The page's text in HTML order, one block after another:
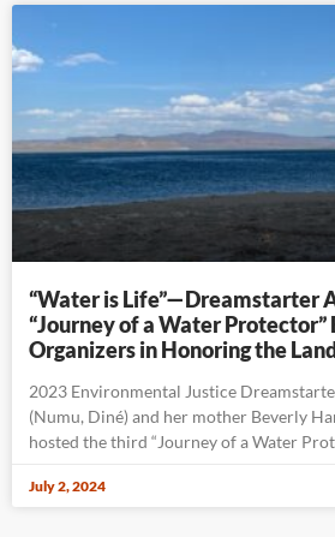
“Water is Life”—Dreamstarter
“Journey of a Water Protector”
Organizers in Honoring the
2023 Environmental Justice
(Numu, Diné) and her mother Beverly
hosted the third “Journey of a Water
July 2, 2024